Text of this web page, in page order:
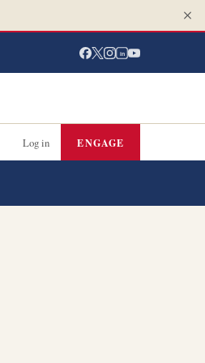
in
Log in ENGAGE